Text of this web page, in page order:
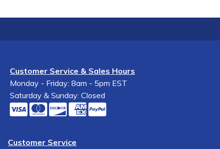
Customer Service & Sales Hours
Monday - Friday: 8am - 5pm EST
Saturday & Sunday: Closed
Customer Service